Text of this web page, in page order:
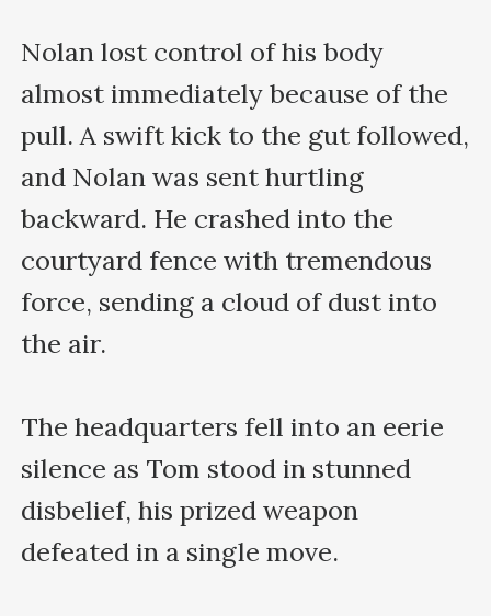
Nolan lost control of his body
almost immediately because of the
pull. A swift kick to the gut followed,
and Nolan was sent hurtling
backward. He crashed into the
courtyard fence with tremendous
force, sending a cloud of dust into
the air.
The headquarters fell into an eerie
silence as Tom stood in stunned
disbelief, his prized weapon
defeated in a single move.